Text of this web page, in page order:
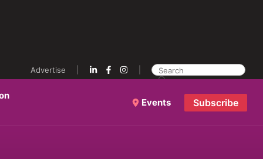
Advertise
Events Subscribe